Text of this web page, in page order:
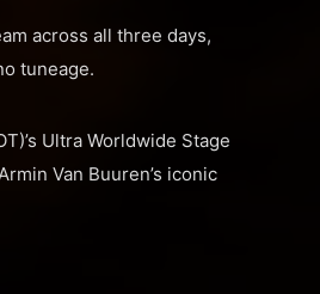
across all three days,
tuneage.
Ultra Worldwide Stage
Van Buuren’s iconic